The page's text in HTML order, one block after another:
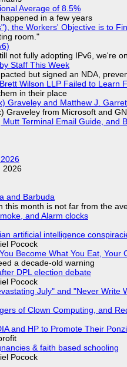
Average of 8.5%
in a few years
the Workers' Objective is to
room."
not fully adopting IPv6, we're
Staff This Week
but signed an NDA,
Wilson LLP Failed to Learn
in their place
Graveley and Matthew J.
Graveley from Microsoft and
Terminal Email Guide, and
2026
and Barbuda
this month is not far from the
and Alarm clocks
artificial intelligence
Pocock
Become What You Eat, Your
a decade-old warning
DPL election debate
Pocock
July" and "Never Write
of Clown Computing, and
and HP to Promote Their
& faith based schooling
Pocock